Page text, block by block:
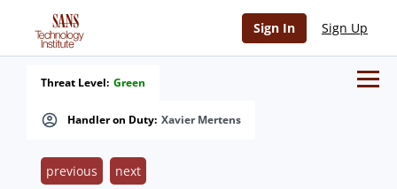
Sign In Sign Up
Handler on Duty: Xavier Mertens
Threat Level: Green
previous next